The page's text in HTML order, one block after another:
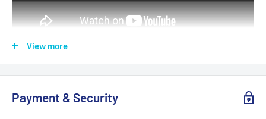
► Resolution:3840 x 2060 ( UltraHD-4K)
► Includes 3 Angles: Center , Left , Right
View more
Payment & Security